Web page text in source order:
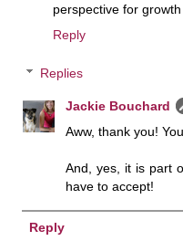
perspective for
Reply
Replies
Jackie Bouchard
Aww, thank you!
And, yes, it is part
have to accept!
Reply